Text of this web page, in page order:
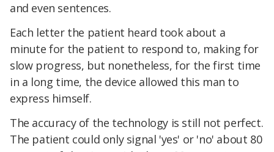
and even sentences.
Each letter the patient heard took about a
minute for the patient to respond to, making for
slow progress, but nonetheless, for the first time
in a long time, the device allowed this man to
express himself.
The accuracy of the technology is still not perfect.
The patient could only signal 'yes' or 'no' about 80